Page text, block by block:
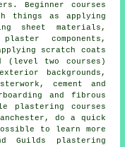
Beginner courses
things as applying
sheet materials,
components,
scratch coats
(level two courses)
backgrounds,
cement and
and fibrous
plastering courses
do a quick
to learn more
Guilds plastering